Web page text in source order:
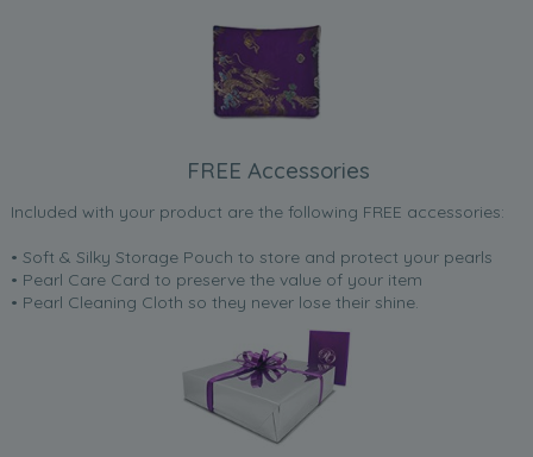
FREE Accessories
Included with your product are the following FREE accessories:
• Soft & Silky Storage Pouch to store and protect your pearls
• Pearl Care Card to preserve the value of your item
• Pearl Cleaning Cloth so they never lose their shine.